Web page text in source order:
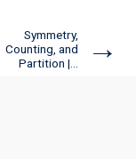
Symmetry,
Counting, and
Partition |...
→